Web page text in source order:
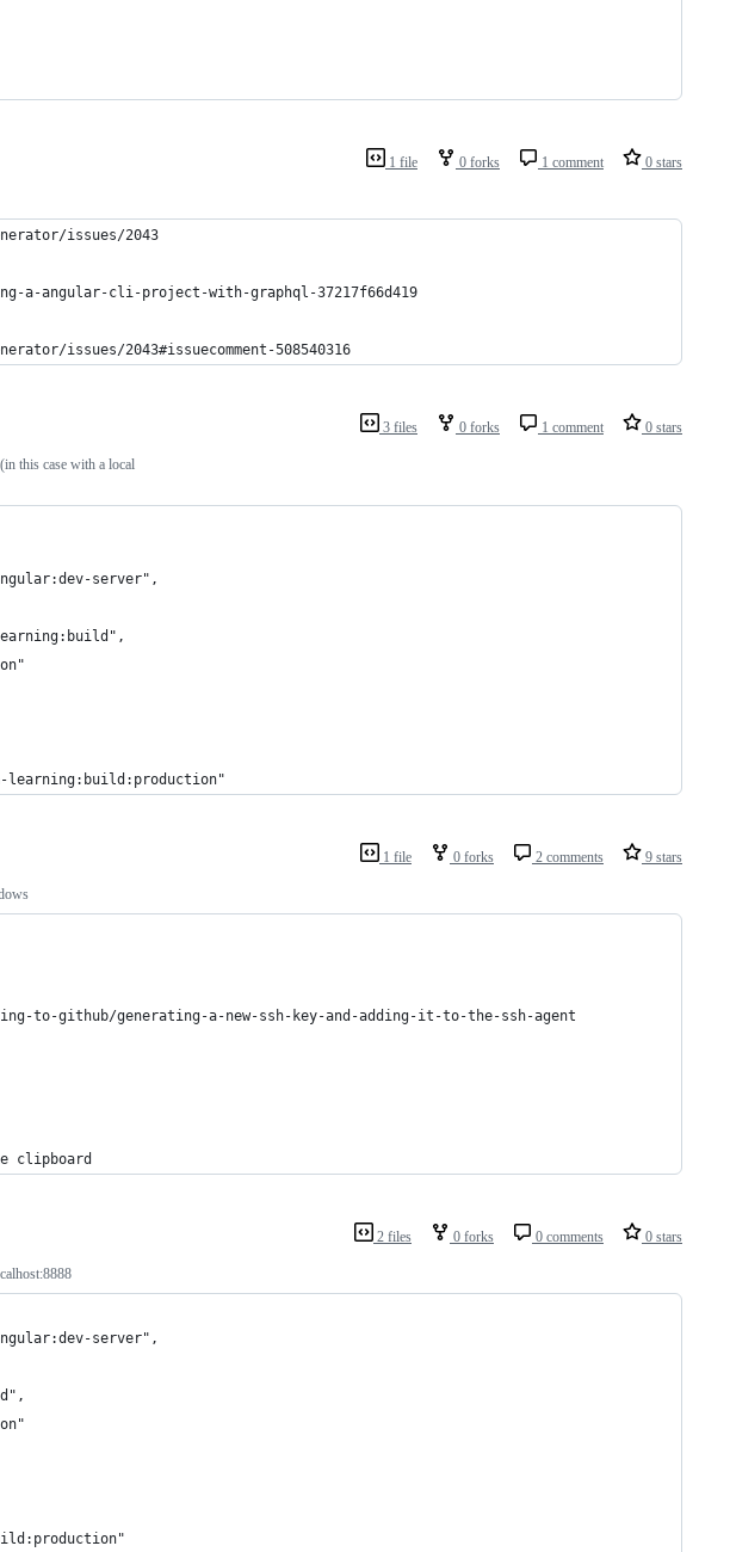
1 file 0 forks 1 comment 0 stars
issues/2043
a-angular-cli-project-with-graphql-37217f66d419
issues/2043#issuecomment-508540316
3 files 0 forks 1 comment 0 stars
this case with a local
server",
learning:build:production"
1 file 0 forks 2 comments 9 stars
to-github/generating-a-new-ssh-key-and-adding-it-to-the-ssh-agent
clipboard
2 files 0 forks 0 comments 0 stars
server",